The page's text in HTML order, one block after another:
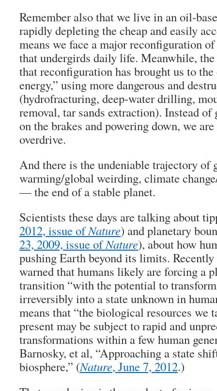
Remember also that we live in an oil-
rapidly depleting the cheap and easily
means we face a major reconfiguration
that undergirds daily life. Meanwhile,
that reconfiguration has brought us to
energy,” using more dangerous and
(hydrofracturing, deep-water drilling,
removal, tar sands extraction). Instead
on the brakes and powering down, we
overdrive.
And there is the undeniable trajectory of
warming/global weirding, climate
— the end of a stable planet.
Scientists these days are talking about
2012, issue ofNature) and planetary
23, 2009, issue ofNature), about how
pushing Earth beyond its limits.
warned that humans likely are forcing a
transition “with the potential to
irreversibly into a state unknown in
means that “the biological resources we
present may be subject to rapid and
transformations within a few human
Barnosky, et al, “Approaching a state
biosphere,” (Nature, June 7, 2012.)